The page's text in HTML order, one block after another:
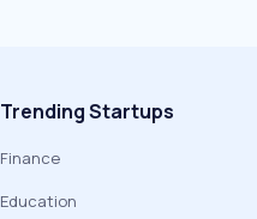
Trending Startups
Finance
Education